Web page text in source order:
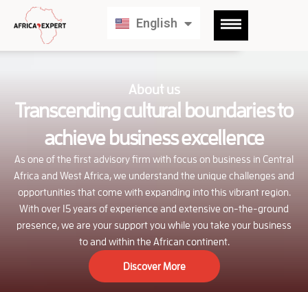
English
Deutsch
About us
Transcending cultural boundaries to
achieve business excellence
As one of the first advisory firm with focus on business in Central
Africa and West Africa, we understand the unique challenges and
opportunities that come with expanding into this vibrant region.
With over 15 years of experience and extensive on-the-ground
presence, we are your support you while you take your business
to and within the African continent.
Discover More